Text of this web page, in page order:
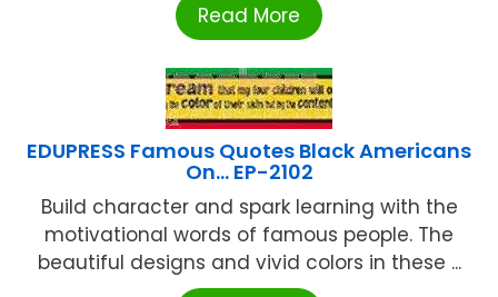
Read More
EDUPRESS Famous Quotes Black Americans
On… EP-2102
Build character and spark learning with the
motivational words of famous people. The
beautiful designs and vivid colors in these ...